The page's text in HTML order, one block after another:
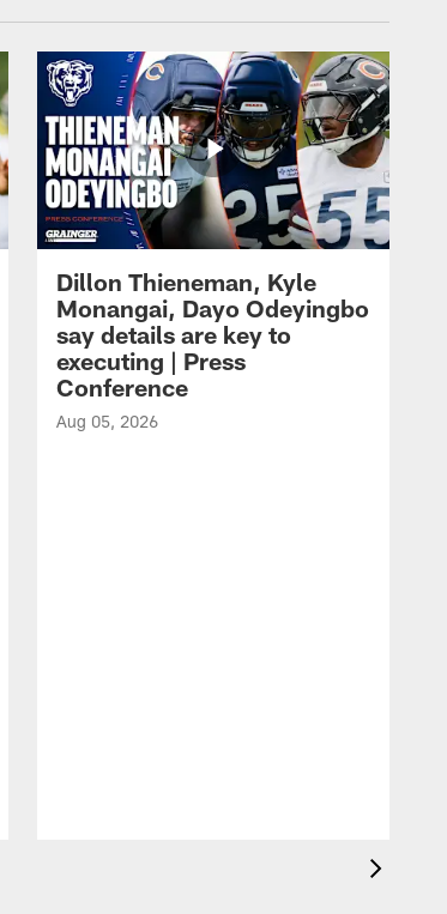
Dillon Thieneman, Kyle
Monangai, Dayo Odeyingbo
say details are key to
executing | Press
Conference
Aug 05, 2026